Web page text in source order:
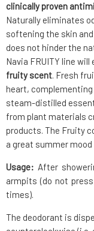
clinically proven
Naturally eliminates
softening the skin
does not hinder the
Navia FRUITY line
fruity scent. Fresh
heart, complementing
steam-distilled
from plant materials
products. The Fruity
a great summer
Usage: After
armpits (do not
times).
The deodorant is